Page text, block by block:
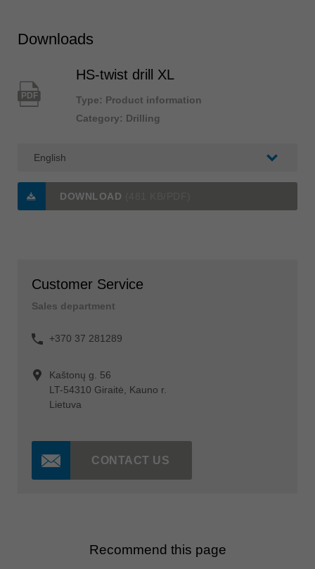
Downloads
PDF
HS-twist drill XL
Type: Product information
Category: Drilling
DOWNLOAD
Customer Service
Sales department
+370 37 281289
Kaštonų g. 56
LT-54310 Giraitė, Kauno r.
Lietuva
CONTACT US
Recommend this page